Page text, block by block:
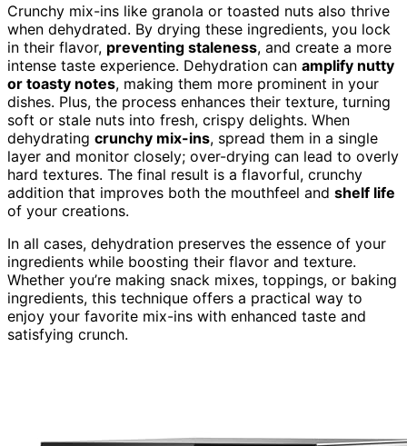
Crunchy mix-ins like granola or toasted nuts also thrive
when dehydrated. By drying these ingredients, you lock
in their flavor, preventing staleness, and create a more
intense taste experience. Dehydration can amplify nutty
or toasty notes, making them more prominent in your
dishes. Plus, the process enhances their texture, turning
soft or stale nuts into fresh, crispy delights. When
dehydrating crunchy mix-ins, spread them in a single
layer and monitor closely; over-drying can lead to overly
hard textures. The final result is a flavorful, crunchy
addition that improves both the mouthfeel and shelf life
of your creations.
In all cases, dehydration preserves the essence of your
ingredients while boosting their flavor and texture.
Whether you’re making snack mixes, toppings, or baking
ingredients, this technique offers a practical way to
enjoy your favorite mix-ins with enhanced taste and
satisfying crunch.